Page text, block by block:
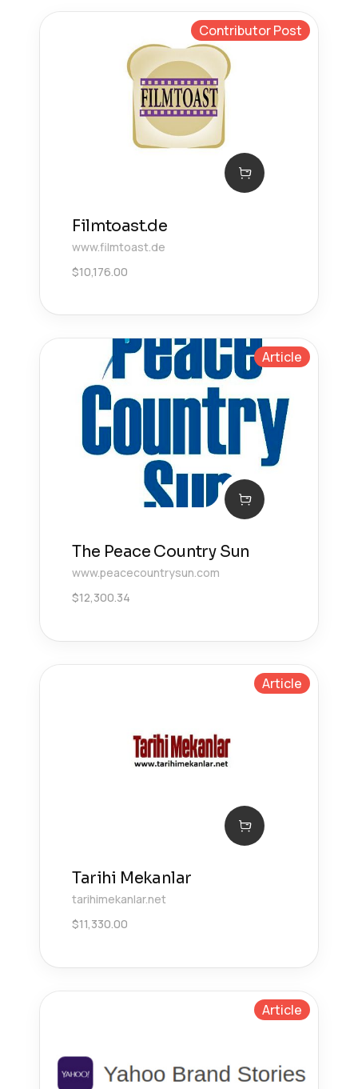
Contributor Post
Filmtoast.de
www.filmtoast.de
$10,176.00
Article
The Peace Country Sun
www.peacecountrysun.com
$12,300.34
Article
Tarihi Mekanlar
tarihimekanlar.net
$11,330.00
Article